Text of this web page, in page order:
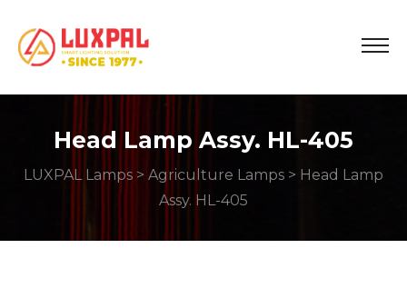
Head Lamp Assy. HL-405
LUXPAL Lamps > Agriculture Lamps > Head Lamp
Assy. HL-405